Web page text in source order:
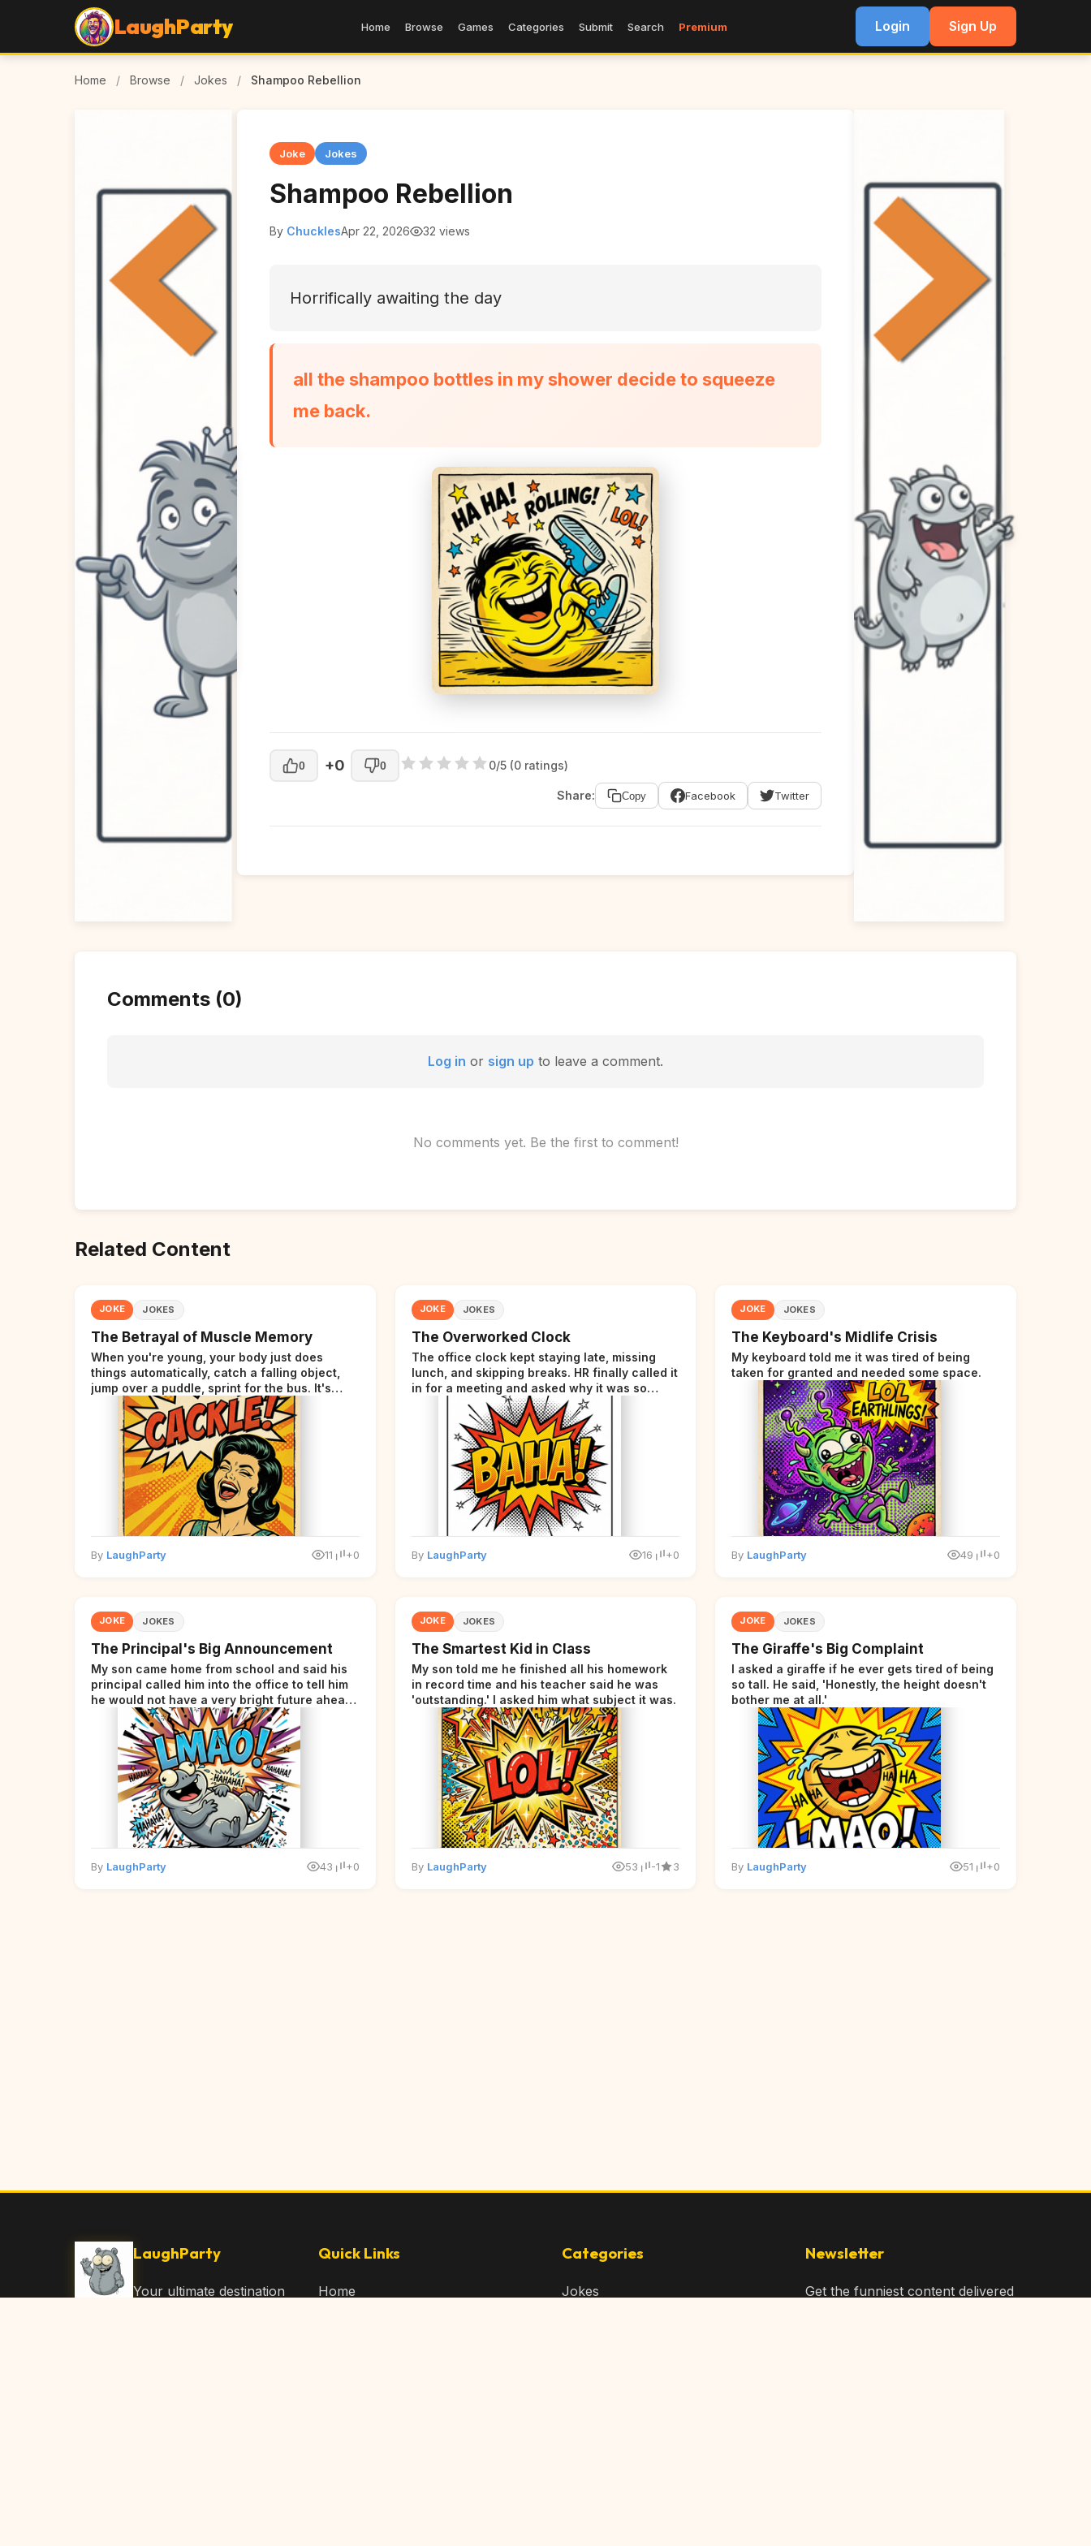
LaughParty Home Browse Games Categories Submit Search Premium Login Sign Up
Home / Browse / Jokes / Shampoo Rebellion
Joke Jokes
Shampoo Rebellion
By ChucklesApr 22, 2026 32 views
Horrifically awaiting the day
all the shampoo bottles in my shower decide to squeeze
me back.
0 +0 0 0/5 (0 ratings)
Share: Copy Facebook Twitter
Comments (0)
Log in or sign up to leave a comment.
No comments yet. Be the first to comment!
Related Content
JOKE JOKES
The Betrayal of Muscle Memory
When you're young, your body just does
things automatically, catch a falling object,
jump over a puddle, sprint for the bus. It's
incredible. Then somewhere around your late
thirties, your body starts sending those same
signals... but adds a tiny disclaimer at the end.
By LaughParty 11 +0
JOKE JOKES
The Overworked Clock
The office clock kept staying late, missing
lunch, and skipping breaks. HR finally called it
in for a meeting and asked why it was so
stressed. The clock sighed and said it was
completely overwhelmed.
By LaughParty 16 +0
JOKE JOKES
The Keyboard's Midlife Crisis
My keyboard told me it was tired of being
taken for granted and needed some space.
By LaughParty 49 +0
JOKE JOKES
The Principal's Big Announcement
My son came home from school and said his
principal called him into the office to tell him
he would not have a very bright future ahead
By LaughParty 43 +0
JOKE JOKES
The Smartest Kid in Class
My son told me he finished all his homework
in record time and his teacher said he was
'outstanding.' I asked him what subject it was.
By LaughParty 53 -1 3
JOKE JOKES
The Giraffe's Big Complaint
I asked a giraffe if he ever gets tired of being
so tall. He said, 'Honestly, the height doesn't
bother me at all.'
By LaughParty 51 +0
LaughParty
Your ultimate destination
Quick Links
Home
Categories
Jokes
Newsletter
Get the funniest content delivered